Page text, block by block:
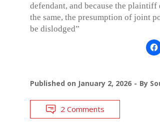
defendant, and because the
the same, the presumption of joint
be dislodged”
Published on January 2, 2026 By
2 Comments